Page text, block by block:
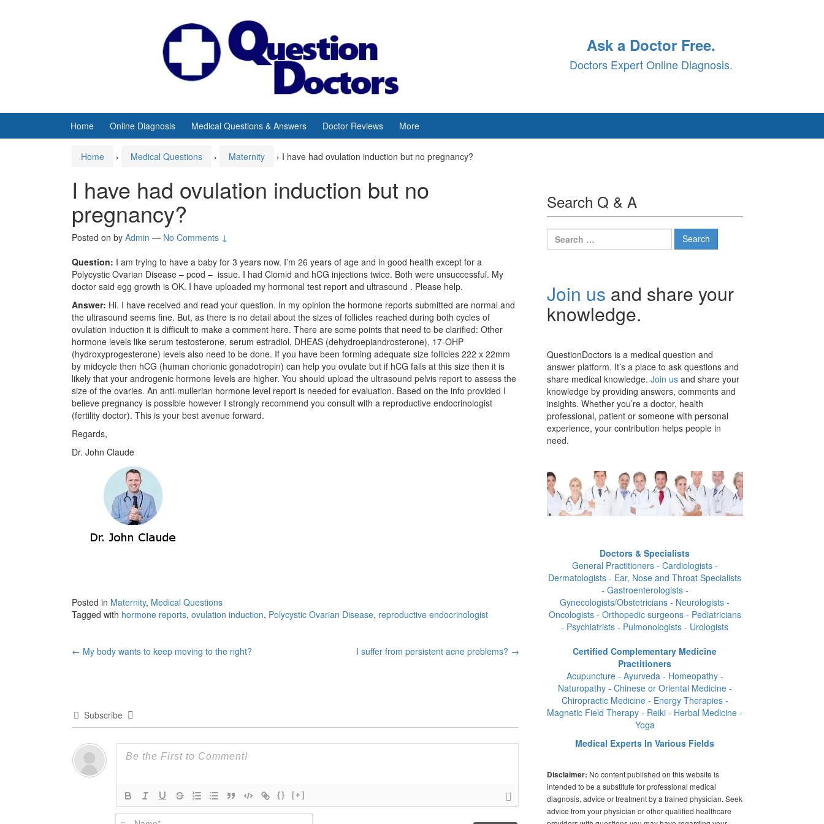
Ask a Doctor Free.
Doctors Expert Online Diagnosis.
Home Online Diagnosis Medical Questions & Answers Doctor Reviews More
Home › Medical Questions › Maternity › I have had ovulation induction but no pregnancy?
I have had ovulation induction but no
pregnancy?
Posted on by Admin — No Comments ↓
Question: I am trying to have a baby for 3 years now. I’m 26 years of age and in good health except for a
Polycystic Ovarian Disease – pcod – issue. I had Clomid and hCG injections twice. Both were unsuccessful. My
doctor said egg growth is OK. I have uploaded my hormonal test report and ultrasound . Please help.
Answer: Hi. I have received and read your question. In my opinion the hormone reports submitted are normal and
the ultrasound seems fine. But, as there is no detail about the sizes of follicles reached during both cycles of
ovulation induction it is difficult to make a comment here. There are some points that need to be clarified: Other
hormone levels like serum testosterone, serum estradiol, DHEAS (dehydroepiandrosterone), 17-OHP
(hydroxyprogesterone) levels also need to be done. If you have been forming adequate size follicles 222 x 22mm
by midcycle then hCG (human chorionic gonadotropin) can help you ovulate but if hCG fails at this size then it is
likely that your androgenic hormone levels are higher. You should upload the ultrasound pelvis report to assess the
size of the ovaries. An anti-mullerian hormone level report is needed for evaluation. Based on the info provided I
believe pregnancy is possible however I strongly recommend you consult with a reproductive endocrinologist
(fertility doctor). This is your best avenue forward.
Regards,
Dr. John Claude
Posted in Maternity, Medical Questions
Tagged with hormone reports, ovulation induction, Polycystic Ovarian Disease, reproductive endocrinologist
Post
← My body wants to keep moving to the right? I suffer from persistent acne problems? →
Subscribe
{} [+]
N
Search Q & A
Search
for:
Join us and share your
knowledge.
QuestionDoctors is a medical question and
answer platform. It’s a place to ask questions and
share medical knowledge. Join us and share your
knowledge by providing answers, comments and
insights. Whether you’re a doctor, health
professional, patient or someone with personal
experience, your contribution helps people in
need.
Doctors & Specialists
General Practitioners - Cardiologists -
Dermatologists - Ear, Nose and Throat Specialists
- Gastroenterologists -
Gynecologists/Obstetricians - Neurologists -
Oncologists - Orthopedic surgeons - Pediatricians
- Psychiatrists - Pulmonologists - Urologists
Certified Complementary Medicine
Practitioners
Acupuncture - Ayurveda - Homeopathy -
Naturopathy - Chinese or Oriental Medicine -
Chiropractic Medicine - Energy Therapies -
Magnetic Field Therapy - Reiki - Herbal Medicine -
Yoga
Medical Experts In Various Fields
Disclaimer: No content published on this website is
intended to be a substitute for professional medical
diagnosis, advice or treatment by a trained physician. Seek
advice from your physician or other qualified healthcare